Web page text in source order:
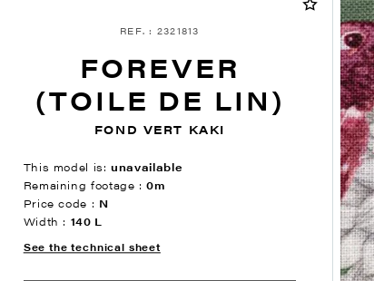
REF. : 2321813
FOREVER
(TOILE DE LIN)
FOND VERT KAKI
This model is:unavailable
Remaining footage :0m
Price code : N
Width : 140 L
See the technical sheet